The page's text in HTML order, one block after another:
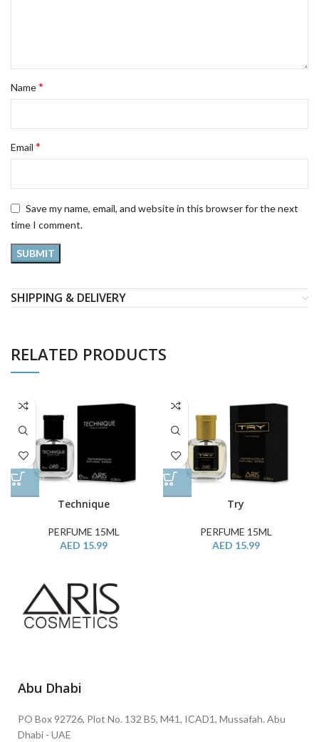
Name*
Email *
Save my name, email, and website in this browser for the next
time I comment.
SHIPPING & DELIVERY
RELATED PRODUCTS
Technique
PERFUME 15ML
AED 15.99
Try
PERFUME 15ML
AED 15.99
Abu Dhabi
PO Box 92726, Plot No. 132 B5, M41, ICAD1, Mussafah. Abu
Dhabi - UAE